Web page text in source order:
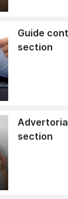
Guide
section
section